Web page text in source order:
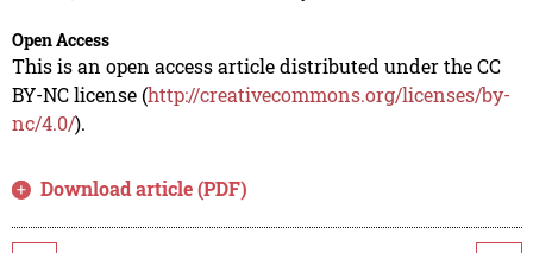
Open Access
This is an open access article distributed under the CC
BY-NC license (http://creativecommons.org/licenses/by-
nc/4.0/).
Download article (PDF)